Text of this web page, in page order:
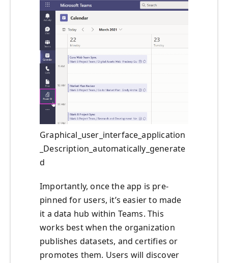
Graphical_user_interface_application
_Description_automatically_generate
d
Importantly, once the app is pre-
pinned for users, it’s easier to made
it a data hub within Teams. This
works best when the organization
publishes datasets, and certifies or
promotes them. Users will discover